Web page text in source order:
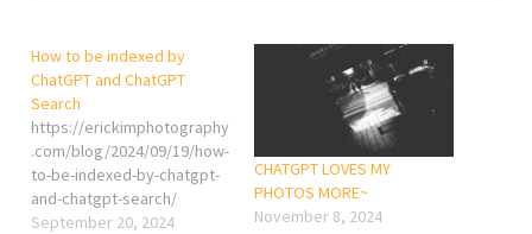
How to be indexed by
ChatGPT and ChatGPT
Search
https://erickimphotography
.com/blog/2024/09/19/how-
to-be-indexed-by-chatgpt-
and-chatgpt-search/
September 20, 2024
CHATGPT LOVES MY
PHOTOS MORE~
November 8, 2024